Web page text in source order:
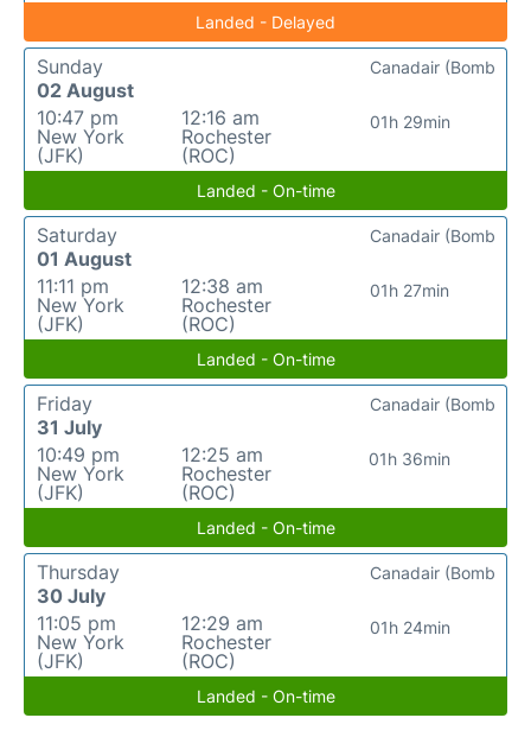
Landed - Delayed
Sunday
02 August
10:47 pm
New York
(JFK)
12:16 am
Rochester
(ROC)
01h 29min
Canadair (Bomb
Landed - On-time
Saturday
01 August
11:11 pm
New York
(JFK)
12:38 am
Rochester
(ROC)
01h 27min
Canadair (Bomb
Landed - On-time
Friday
31 July
10:49 pm
New York
(JFK)
12:25 am
Rochester
(ROC)
01h 36min
Canadair (Bomb
Landed - On-time
Thursday
30 July
11:05 pm
New York
(JFK)
12:29 am
Rochester
(ROC)
01h 24min
Canadair (Bomb
Landed - On-time